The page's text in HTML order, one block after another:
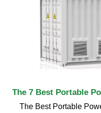
The 7 Best Portable
The Best Portable